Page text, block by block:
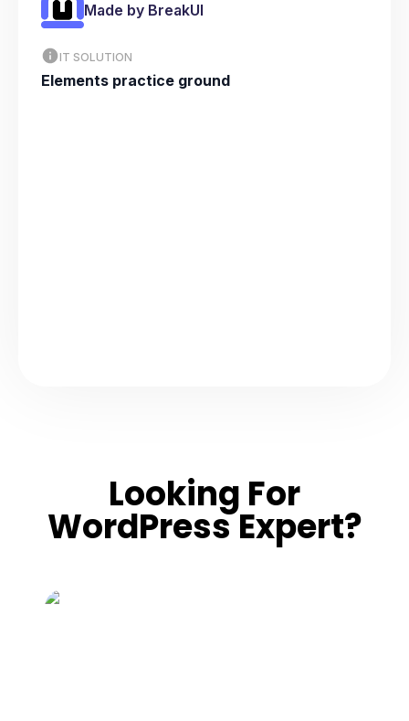
Made by BreakUI
IT SOLUTION
Elements practice ground
Looking For
WordPress Expert?